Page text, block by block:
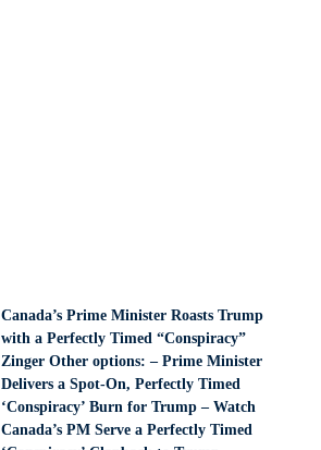
Canada’s Prime Minister Roasts Trump
with a Perfectly Timed “Conspiracy”
Zinger Other options: – Prime Minister
Delivers a Spot-On, Perfectly Timed
‘Conspiracy’ Burn for Trump – Watch
Canada’s PM Serve a Perfectly Timed